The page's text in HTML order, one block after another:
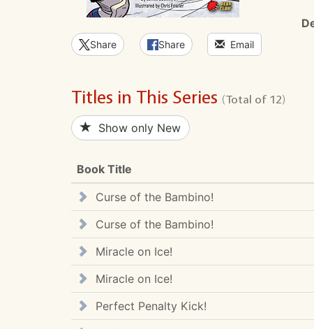
Share Share Email
Titles in This Series (Total of 12)
Show only New
Book Title
Curse of the Bambino!
Curse of the Bambino!
Miracle on Ice!
Miracle on Ice!
Perfect Penalty Kick!